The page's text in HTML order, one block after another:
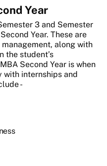
Year
3 and Semester
Year. These are
along with
the student’s
Second Year is when
with internships and
-